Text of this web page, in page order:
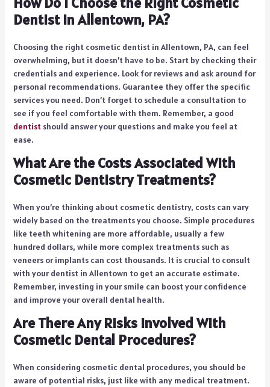
Dentist in Allentown, PA?
Choosing the right cosmetic dentist in Allentown, PA, can feel
overwhelming, but it doesn’t have to be. Start by checking their
credentials and experience. Look for reviews and ask around for
personal recommendations. Guarantee they offer the specific
services you need. Don’t forget to schedule a consultation to
see if you feel comfortable with them. Remember, a good
dentistshould answer your questions and make you feel at
ease.
What Are the Costs Associated With
Cosmetic Dentistry Treatments?
When you’re thinking about cosmetic dentistry, costs can vary
widely based on the treatments you choose. Simple procedures
like teeth whitening are more affordable, usually a few
hundred dollars, while more complex treatments such as
veneers or implants can cost thousands. It is crucial to consult
with your dentist in Allentown to get an accurate estimate.
Remember, investing in your smile can boost your confidence
and improve your overall dental health.
Are There Any Risks Involved With
Cosmetic Dental Procedures?
When considering cosmetic dental procedures, you should be
aware of potential risks, just like with any medical treatment.